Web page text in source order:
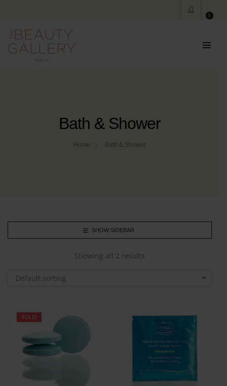
0
Bath & Shower
Home Bath & Shower
SHOW SIDEBAR
Showing all 2 results
Default sorting
SOLD!